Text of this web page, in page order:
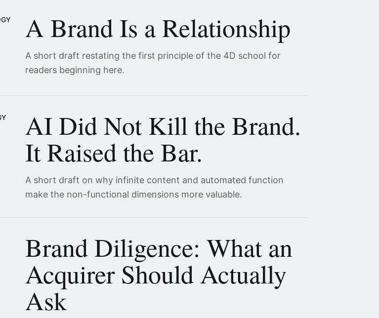
A Brand Is a Relationship
A short draft restating the first principle of the 4D school for
readers beginning here.
AI Did Not Kill the Brand.
It Raised the Bar.
A short draft on why infinite content and automated function
make the non-functional dimensions more valuable.
Brand Diligence: What an
Acquirer Should Actually
Ask